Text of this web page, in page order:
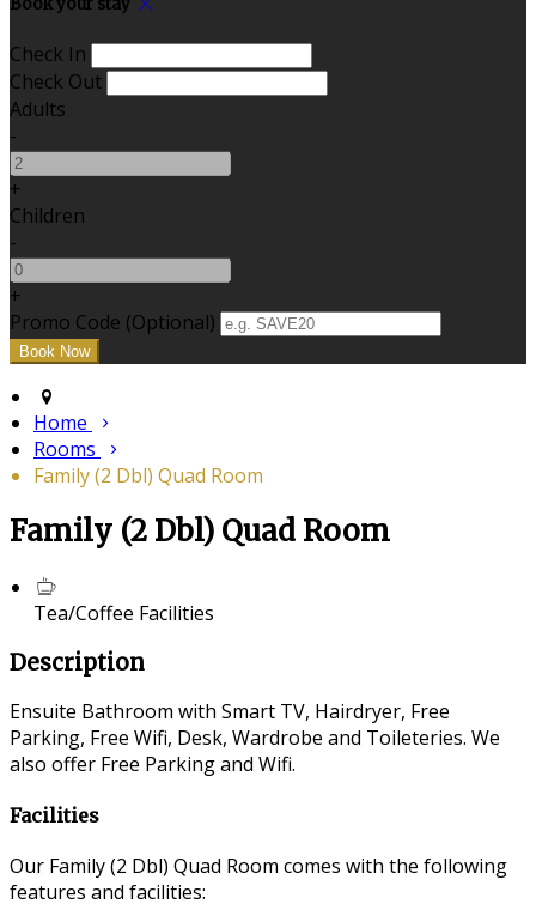
Book your stay
Check In
Check Out
Adults
-
+
Children
-
+
Promo Code (Optional)
Home
Rooms
Family (2 Dbl) Quad Room
Family (2 Dbl) Quad Room
Tea/Coffee Facilities
Description
Ensuite Bathroom with Smart TV, Hairdryer, Free
Parking, Free Wifi, Desk, Wardrobe and Toileteries. We
also offer Free Parking and Wifi.
Facilities
Our Family (2 Dbl) Quad Room comes with the following
features and facilities: